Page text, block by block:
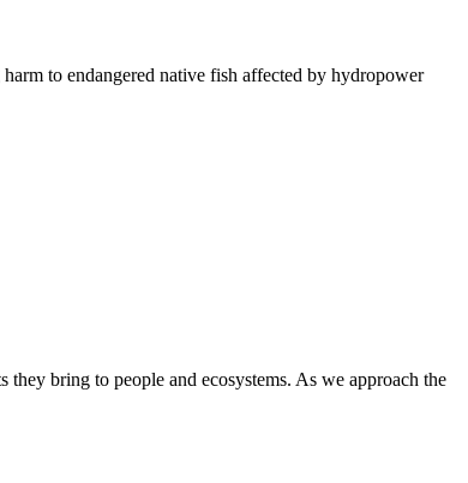
to endangered native fish affected by hydropower
bring to people and ecosystems. As we approach the